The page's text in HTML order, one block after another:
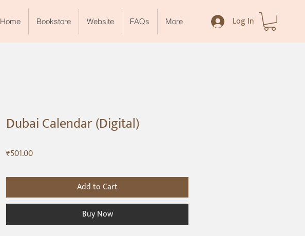
Home Bookstore Website FAQs More Log In
Dubai Calendar (Digital)
₹501.00Price
Add to Cart
Buy Now